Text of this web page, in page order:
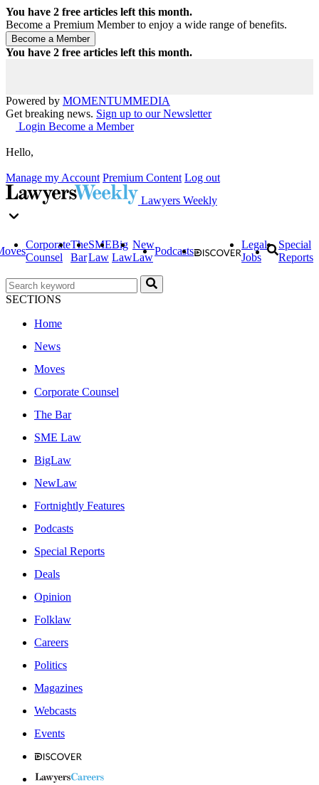
You have 2 free articles left this month.
Become a Premium Member to enjoy a wide range of benefits.
You have 2 free articles left this month.
Powered by MOMENTUMMEDIA
Get breaking news. Sign up to our Newsletter
Login Become a Member
Hello,
Manage my Account Premium Content Log out
Lawyers Weekly
Corporate
Counsel
The
Bar
SME
Law
Big
Law
New
Law
Podcasts
Legal
Jobs
Special
Reports
SECTIONS
Home
News
Moves
Corporate Counsel
The Bar
SME Law
BigLaw
NewLaw
Fortnightly Features
Podcasts
Special Reports
Deals
Opinion
Folklaw
Careers
Politics
Magazines
Webcasts
Events